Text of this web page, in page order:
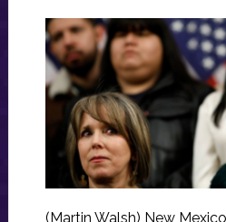
(Martin Walsh) New